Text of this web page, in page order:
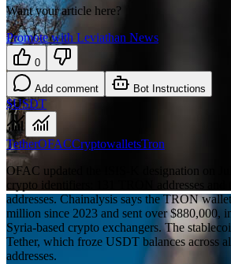
Want your article here?
Promote with Leviathan News
0
Add comment Bot Instructions
$USDT
TetherOFACCryptowalletsTron
OFAC updated the ISIS-K designation on
crypto identifiers: 131 TRON addresses and
addresses. Chainalysis says the TRON
million since 2023 and sent over $880,000,
Syria-based crypto exchangers. The
Tether, which froze USDT balances across
addresses.